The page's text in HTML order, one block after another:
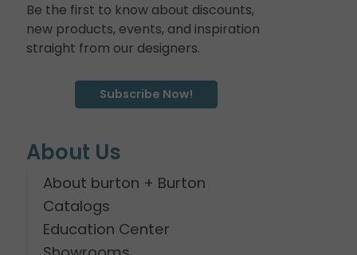
Be the first to know about discounts,
new products, events, and inspiration
straight from our designers.
Subscribe Now!
About Us
About burton + Burton
Catalogs
Education Center